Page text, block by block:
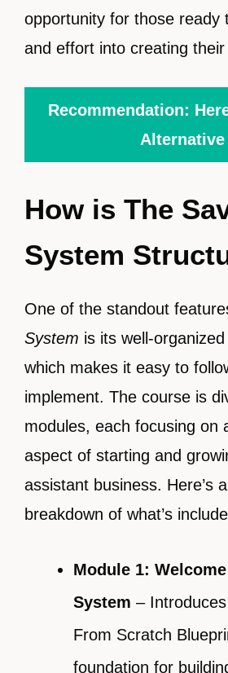
opportunity for those ready
and effort into creating
Recommendation:
Alternative
How is The
System
One of the standout
System is its well-
which makes it easy to
implement. The course is
modules, each focusing on
aspect of starting and
assistant business. Here’s
breakdown of what’s
Module 1:
System –
From Scratch
foundation for